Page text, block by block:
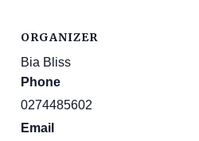
ORGANIZER
Bia Bliss
Phone
0274485602
Email